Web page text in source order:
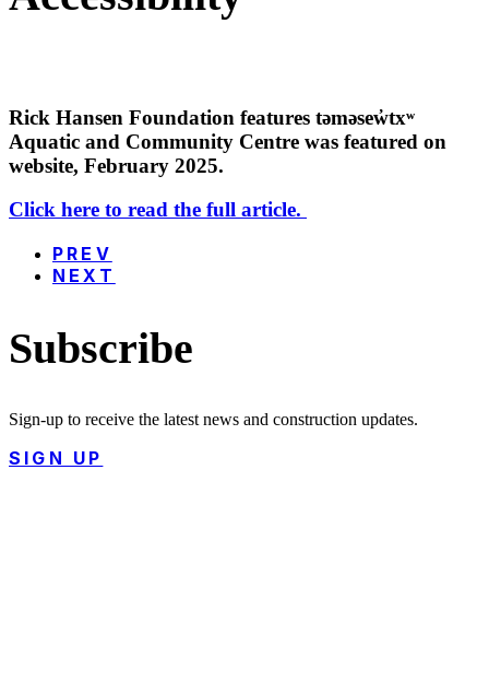
Rick Hansen Foundation features təməsew̓txʷ
Aquatic and Community Centre was featured on
website, February 2025.
Click here to read the full article.
PREV
NEXT
Subscribe
Sign-up to receive the latest news and construction updates.
SIGN UP